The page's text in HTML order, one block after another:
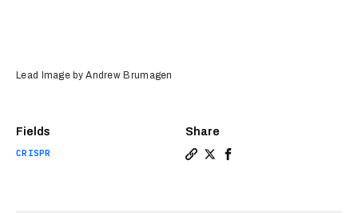
Fields
CRISPR
Share
Lead Image by Andrew Brumagen